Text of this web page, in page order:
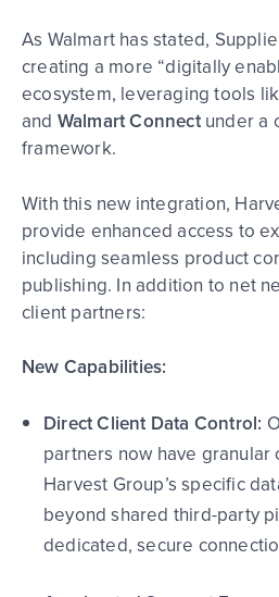
As Walmart has stated,
creating a more “digitally
ecosystem, leveraging tools
and Walmart Connectunder a
framework.
With this new integration,
provide enhanced access to
including seamless product
publishing. In addition to net
client partners:
New Capabilities:
Direct Client Data Control:
partners now have
Harvest Group’s specific
beyond shared third-party
dedicated, secure